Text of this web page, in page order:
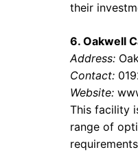
their
6. Oakwell
Address:
Contact:
Website:
This facility
range of